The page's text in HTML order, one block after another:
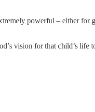
powerful – either for
vision for that child’s life